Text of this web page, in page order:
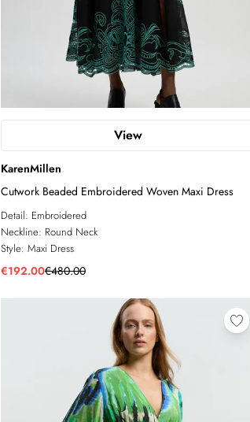
View
KarenMillen
Cutwork Beaded Embroidered Woven Maxi Dress
Detail: Embroidered
Neckline: Round Neck
Style: Maxi Dress
€192.00€480.00